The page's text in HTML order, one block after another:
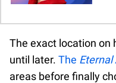
The exact location on
until later. The Eternal
areas before finally